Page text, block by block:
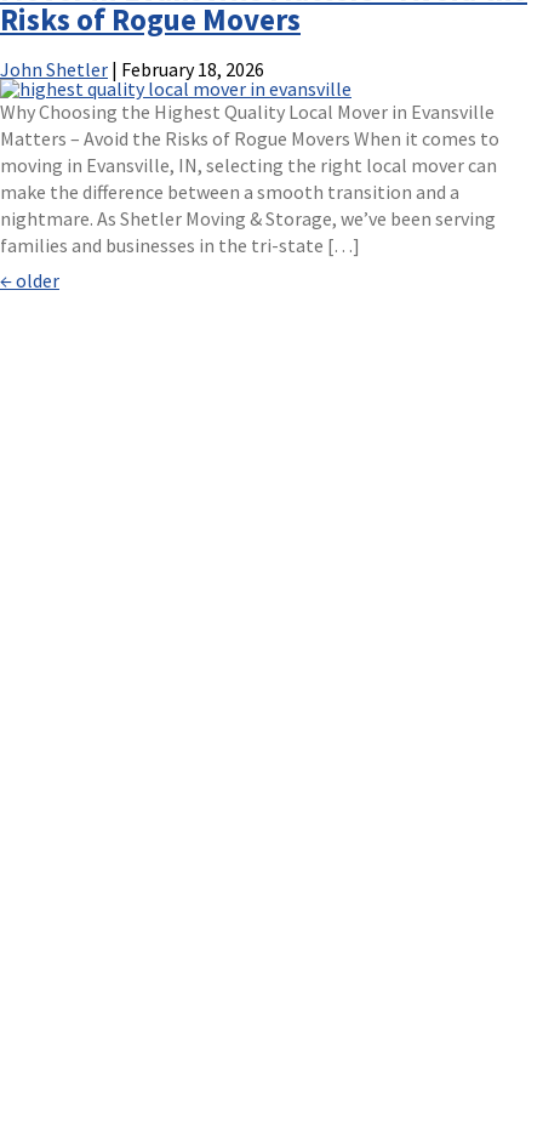
Risks of Rogue Movers
John Shetler | February 18, 2026
Why Choosing the Highest Quality Local Mover in Evansville
Matters – Avoid the Risks of Rogue Movers When it comes to
moving in Evansville, IN, selecting the right local mover can
make the difference between a smooth transition and a
nightmare. As Shetler Moving & Storage, we’ve been serving
families and businesses in the tri-state […]
Posts
←older